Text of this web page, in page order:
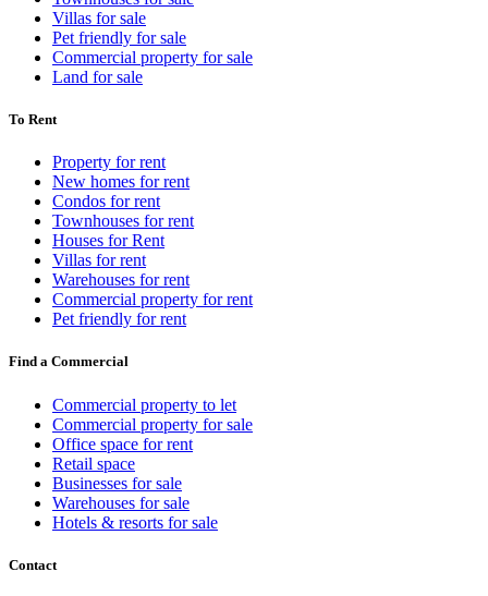
Villas for sale
Pet friendly for sale
Commercial property for sale
Land for sale
To Rent
Property for rent
New homes for rent
Condos for rent
Townhouses for rent
Houses for Rent
Villas for rent
Warehouses for rent
Commercial property for rent
Pet friendly for rent
Find a Commercial
Commercial property to let
Commercial property for sale
Office space for rent
Retail space
Businesses for sale
Warehouses for sale
Hotels & resorts for sale
Contact